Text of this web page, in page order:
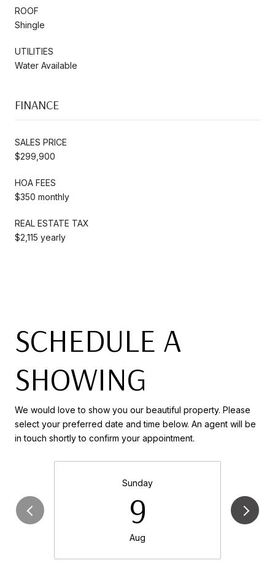
ROOF
Shingle
UTILITIES
Water Available
FINANCE
SALES PRICE
$299,900
HOA FEES
$350 monthly
REAL ESTATE TAX
$2,115 yearly
SCHEDULE A
SHOWING
We would love to show you our beautiful property. Please
select your preferred date and time below. An agent will be
in touch shortly to confirm your appointment.
Sunday
9
Aug